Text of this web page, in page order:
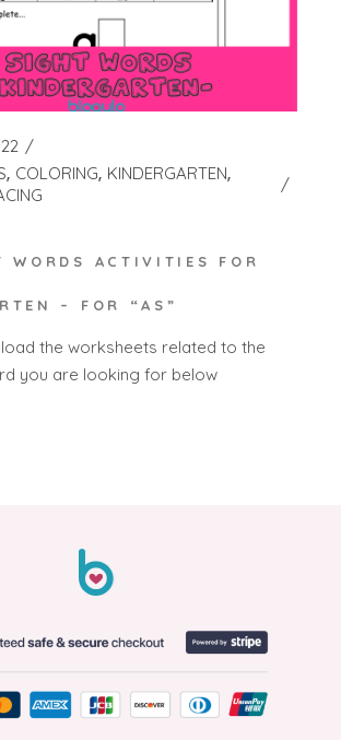
COLORING KINDERGARTEN
WORDS ACTIVITIES FOR
– FOR “AS”
the worksheets related to the
you are looking for below